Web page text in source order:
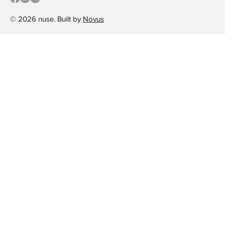
© 2026 nuse. Built by Novus